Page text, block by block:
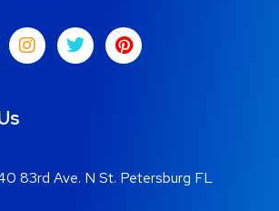
83rd Ave. N St. Petersburg FL